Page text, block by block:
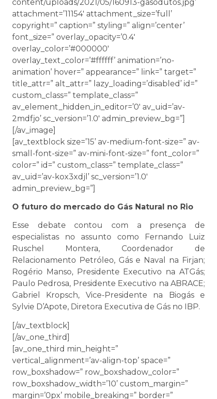
content/uploads/2021/05/160913-gasodutos.jpg’
attachment=’11154′ attachment_size=’full’
copyright=” caption=” styling=” align=’center’
font_size=” overlay_opacity=’0.4′
overlay_color=’#000000′
overlay_text_color=’#ffffff’ animation=’no-
animation’ hover=” appearance=” link=” target=”
title_attr=” alt_attr=” lazy_loading=’disabled’ id=”
custom_class=” template_class=”
av_element_hidden_in_editor=’0′ av_uid=’av-
2mdfjo’ sc_version=’1.0′ admin_preview_bg=”]
[/av_image]
[av_textblock size=’15’ av-medium-font-size=” av-
small-font-size=” av-mini-font-size=” font_color=”
color=” id=” custom_class=” template_class=”
av_uid=’av-kox3xdjl’ sc_version=’1.0′
admin_preview_bg=”]
O futuro do mercado do Gás Natural no Rio
Esse debate contou com a presença de
especialistas no assunto como Fernando Luiz
Ruschel Montera, Coordenador de
Relacionamento Petróleo, Gás e Naval na Firjan;
Rogério Manso, Presidente Executivo na ATGás;
Paulo Pedrosa, Presidente Executivo na ABRACE;
Gabriel Kropsch, Vice-Presidente na Biogás e
Sylvie D’Apote, Diretora Executiva de Gás no IBP.
[/av_textblock]
[/av_one_third]
[av_one_third min_height=”
vertical_alignment=’av-align-top’ space=”
row_boxshadow=” row_boxshadow_color=”
row_boxshadow_width=’10’ custom_margin=”
margin=’0px’ mobile_breaking=” border=”